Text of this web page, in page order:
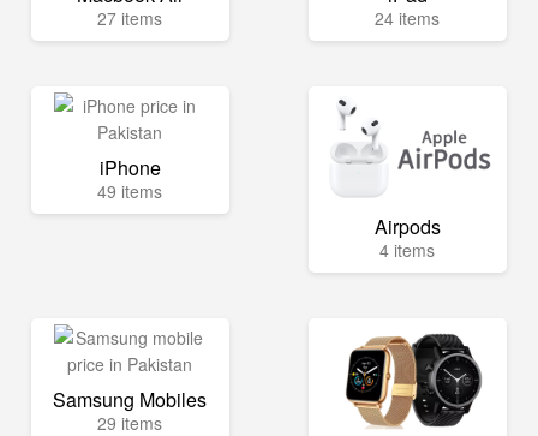
27 items 24 items
iPhone
49 items
Airpods
4 items
Samsung Mobiles
29 items